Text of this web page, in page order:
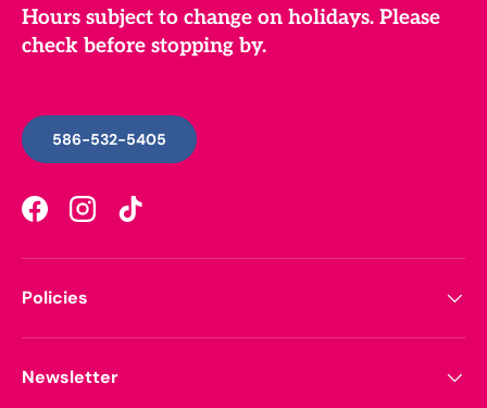
Hours subject to change on holidays. Please
check before stopping by.
586-532-5405
FacebookInstagramTikTok
Policies
Newsletter